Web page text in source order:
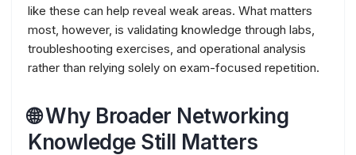
like these can help reveal weak areas. What matters
most, however, is validating knowledge through labs,
troubleshooting exercises, and operational analysis
rather than relying solely on exam-focused repetition.
🌐 Why Broader Networking
Knowledge Still Matters